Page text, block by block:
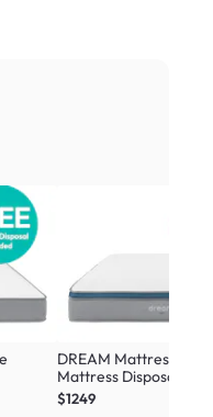
DREAM Mattress +
Mattress Disposal
$1249